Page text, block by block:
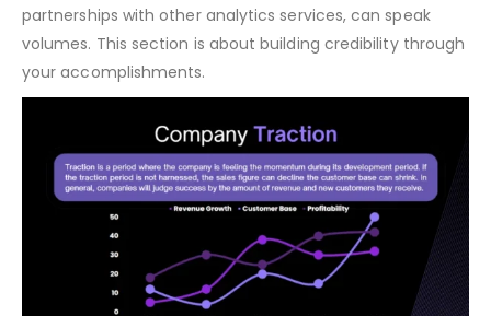
What have you achieved so far? Evidence of progress,
such as beta testing feedback, early adopters, or
partnerships with other analytics services, can speak
volumes. This section is about building credibility through
your accomplishments.